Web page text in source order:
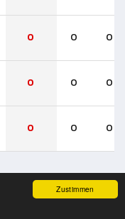
Zustimmen
0 0 0
0 0 0
0 0 0